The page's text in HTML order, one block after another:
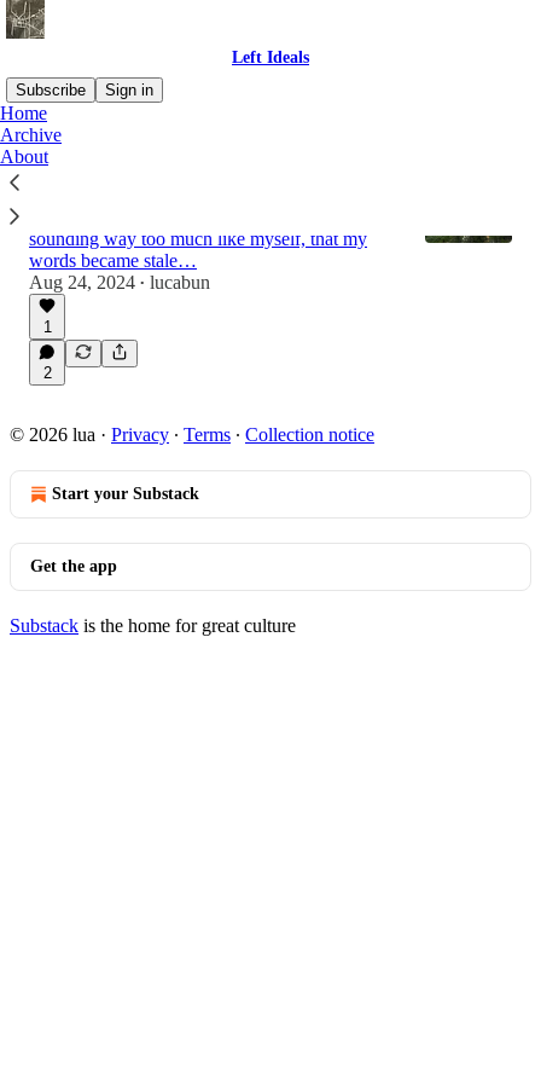
Left Ideals
Subscribe
Sign in
Home
Archive
About
What is this place?
sounding way too much like myself, that my
words became stale…
Aug 24, 2024 • lucabun
1
2
© 2026 lua · Privacy ∙ Terms ∙ Collection notice
Start your Substack
Get the app
Substack is the home for great culture